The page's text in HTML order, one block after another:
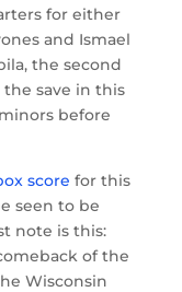
for either
and Ismael
the second
save in this
before
score for this
seen to be
note is this:
of the
Wisconsin